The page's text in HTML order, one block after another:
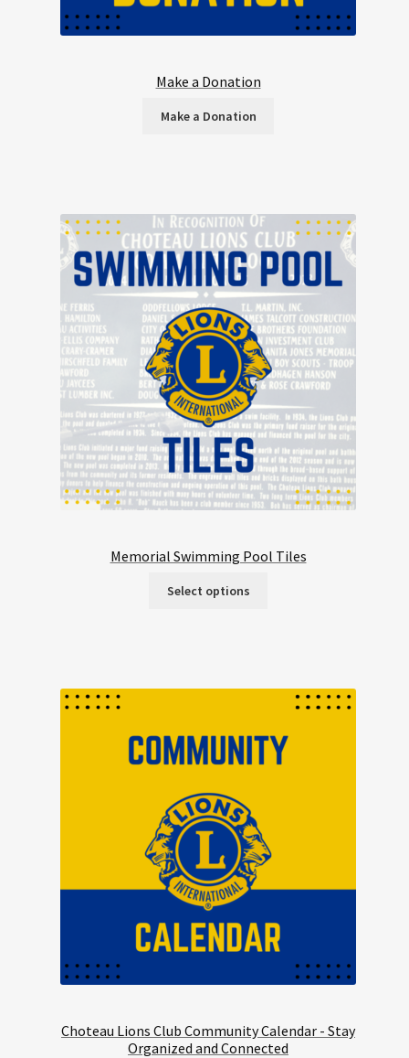
Make a Donation
Make a Donation
Memorial Swimming Pool Tiles
Select options
Choteau Lions Club Community Calendar - Stay
Organized and Connected